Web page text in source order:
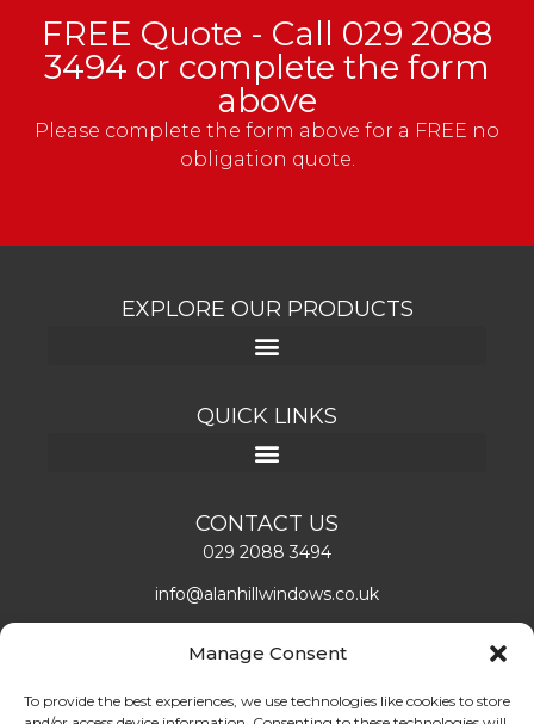
Manage Consent
To provide the best experiences, we use technologies like cookies to store
FREE Quote - Call 029 2088
3494 or complete the form
above
Please complete the form above for a FREE no
obligation quote.
EXPLORE OUR PRODUCTS
QUICK LINKS
CONTACT US
029 2088 3494
info@alanhillwindows.co.uk
Unit 1, Caerphilly Business Park